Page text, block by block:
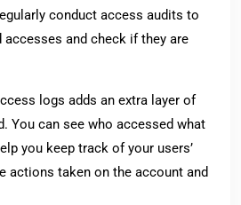
conduct access audits to
accesses and check if they are
logs adds an extra layer of
You can see who accessed what
you keep track of your users’
actions taken on the account and